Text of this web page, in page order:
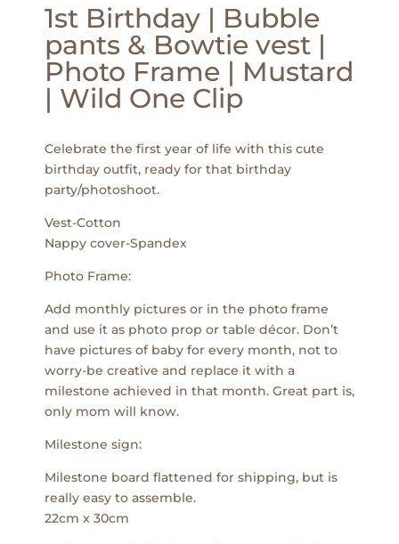
1st Birthday | Bubble
pants & Bowtie vest |
Photo Frame | Mustard
| Wild One Clip
Celebrate the first year of life with this cute
birthday outfit, ready for that birthday
party/photoshoot.
Vest-Cotton
Nappy cover-Spandex
Photo Frame:
Add monthly pictures or in the photo frame
and use it as photo prop or table décor. Don’t
have pictures of baby for every month, not to
worry-be creative and replace it with a
milestone achieved in that month. Great part is,
only mom will know.
Milestone sign:
Milestone board flattened for shipping, but is
really easy to assemble.
22cm x 30cm